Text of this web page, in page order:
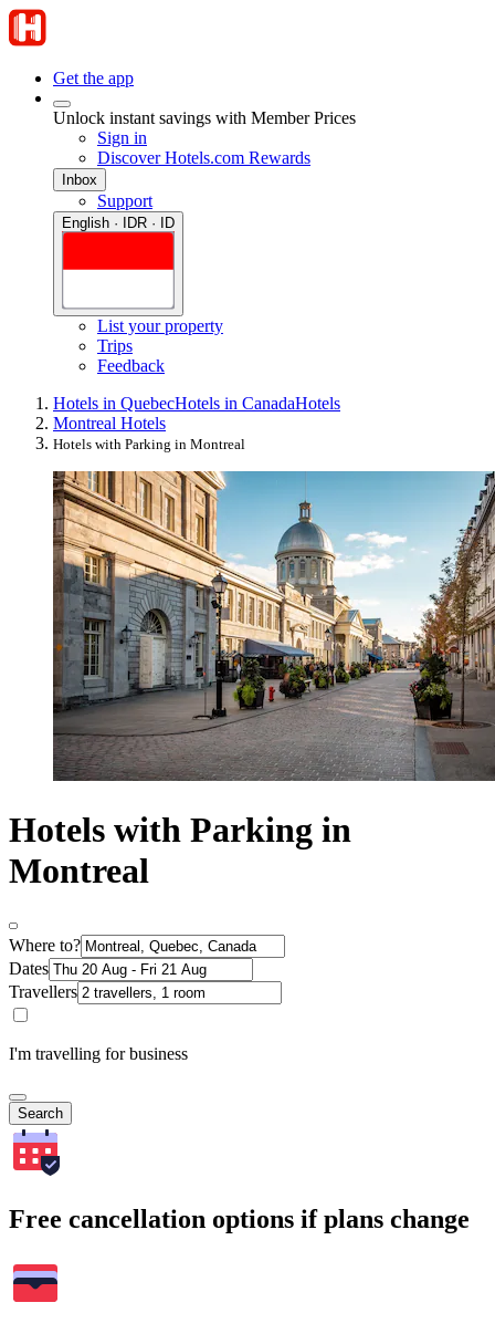
Get the app
Unlock instant savings with Member Prices
Sign in
Discover Hotels.com Rewards
Inbox
Support
English · IDR · ID
List your property
Trips
Feedback
Hotels in QuebecHotels in CanadaHotels
Montreal Hotels
Hotels with Parking in Montreal
Hotels with Parking in
Montreal
Where to?
Dates
Travellers
I'm travelling for business
Search
Free cancellation options if plans change